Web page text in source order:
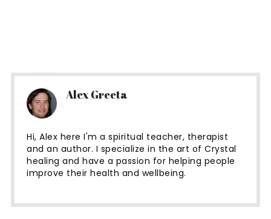
Alex Greeta
Hi, Alex here I'm a spiritual teacher, therapist
and an author. I specialize in the art of Crystal
healing and have a passion for helping people
improve their health and wellbeing.